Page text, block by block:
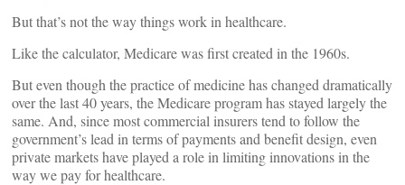
But that’s not the way things work in healthcare.
Like the calculator, Medicare was first created in the 1960s.
But even though the practice of medicine has changed dramatically
over the last 40 years, the Medicare program has stayed largely the
same. And, since most commercial insurers tend to follow the
government’s lead in terms of payments and benefit design, even
private markets have played a role in limiting innovations in the
way we pay for healthcare.